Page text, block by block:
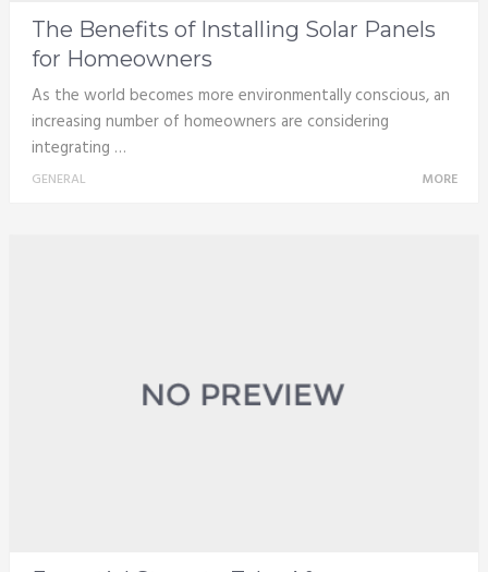
The Benefits of Installing Solar Panels
for Homeowners
As the world becomes more environmentally conscious, an
increasing number of homeowners are considering
integrating …
GENERAL MORE